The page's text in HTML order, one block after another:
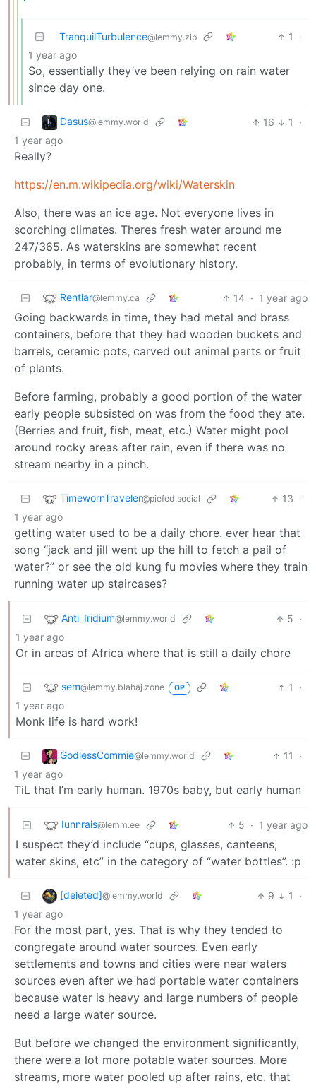
TranquilTurbulence@lemmy.zip 1
·
1 year ago
So, essentially they’ve been relying on rain water
since day one.
Dasus@lemmy.world 16 1
·
1 year ago
Really?
https://en.m.wikipedia.org/wiki/Waterskin
Also, there was an ice age. Not everyone lives in
scorching climates. Theres fresh water around me
247/365. As waterskins are somewhat recent
probably, in terms of evolutionary history.
Rentlar@lemmy.ca 14 · 1 year ago
Going backwards in time, they had metal and brass
containers, before that they had wooden buckets and
barrels, ceramic pots, carved out animal parts or fruit
of plants.
Before farming, probably a good portion of the water
early people subsisted on was from the food they ate.
(Berries and fruit, fish, meat, etc.) Water might pool
around rocky areas after rain, even if there was no
stream nearby in a pinch.
TimewornTraveler@piefed.social 13 ·
1 year ago
getting water used to be a daily chore. ever hear that
song “jack and jill went up the hill to fetch a pail of
water?” or see the old kung fu movies where they train
running water up staircases?
Anti_Iridium@lemmy.world 5 ·
1 year ago
Or in areas of Africa where that is still a daily chore
sem@lemmy.blahaj.zone OP 1
·
1 year ago
Monk life is hard work!
GodlessCommie@lemmy.world 11
·
1 year ago
TiL that I’m early human. 1970s baby, but early human
Iunnrais@lemm.ee 5 · 1 year ago
I suspect they’d include “cups, glasses, canteens,
water skins, etc” in the category of “water bottles”. :p
[deleted]@lemmy.world 9 1
·
1 year ago
For the most part, yes. That is why they tended to
congregate around water sources. Even early
settlements and towns and cities were near waters
sources even after we had portable water containers
because water is heavy and large numbers of people
need a large water source.
But before we changed the environment significantly,
there were a lot more potable water sources. More
streams, more water pooled up after rains, etc. that